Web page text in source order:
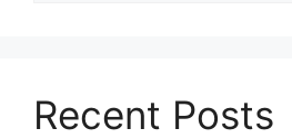
Recent Posts